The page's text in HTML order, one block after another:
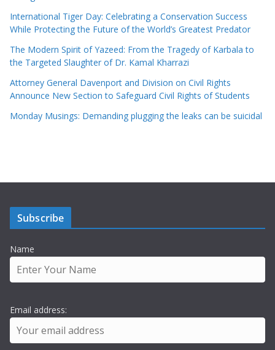
International Tiger Day: Celebrating a Conservation Success
While Protecting the Future of the World’s Greatest Predator
The Modern Spirit of Yazeed: From the Tragedy of Karbala to
the Targeted Slaughter of Dr. Kamal Kharrazi
Attorney General Davenport and Division on Civil Rights
Announce New Section to Safeguard Civil Rights of Students
Monday Musings: Demanding plugging the leaks can be suicidal
Subscribe
Name
Email address: